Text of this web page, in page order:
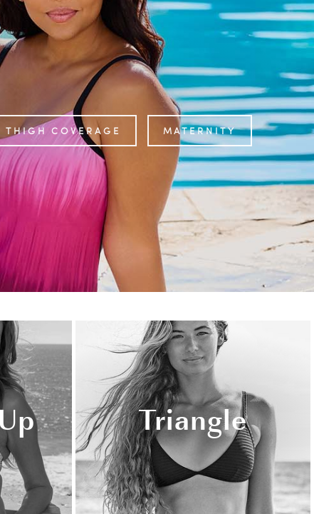
THIGH COVERAGE MATERNITY
Triangle